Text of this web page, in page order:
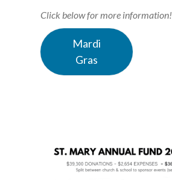
Click below for more information!
Mardi
Gras